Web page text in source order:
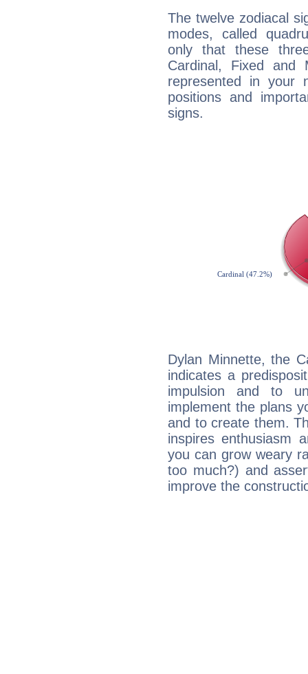
The twelve zodiacal
modes, called
only that these
Cardinal, Fixed and
represented in your
positions and
signs.
Dylan Minnette, the
indicates a
impulsion and to
implement the plans
and to create them.
inspires enthusiasm
you can grow weary
too much?) and
improve the